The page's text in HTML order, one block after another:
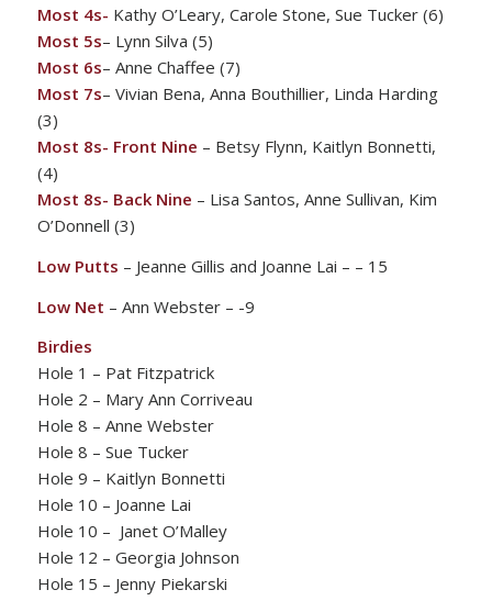
Most 4s- Kathy O’Leary, Carole Stone, Sue Tucker (6)
Most 5s– Lynn Silva (5)
Most 6s– Anne Chaffee (7)
Most 7s– Vivian Bena, Anna Bouthillier, Linda Harding
(3)
Most 8s- Front Nine – Betsy Flynn, Kaitlyn Bonnetti,
(4)
Most 8s- Back Nine – Lisa Santos, Anne Sullivan, Kim
O’Donnell (3)
Low Putts – Jeanne Gillis and Joanne Lai – – 15
Low Net – Ann Webster – -9
Birdies
Hole 1 – Pat Fitzpatrick
Hole 2 – Mary Ann Corriveau
Hole 8 – Anne Webster
Hole 8 – Sue Tucker
Hole 9 – Kaitlyn Bonnetti
Hole 10 – Joanne Lai
Hole 10 – Janet O’Malley
Hole 12 – Georgia Johnson
Hole 15 – Jenny Piekarski